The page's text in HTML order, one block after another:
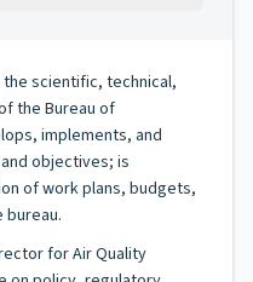
scientific, technical,
the Bureau of
implements, and
objectives; is
of work plans, budgets,
bureau.
for Air Quality